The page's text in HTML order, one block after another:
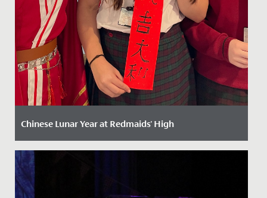
Chinese Lunar Year at Redmaids' High
Date Posted: 13 February, 2025
Celebrating Chinese New Year at Redmaids' High: A
Vibrant Festivity of Culture and Tradition